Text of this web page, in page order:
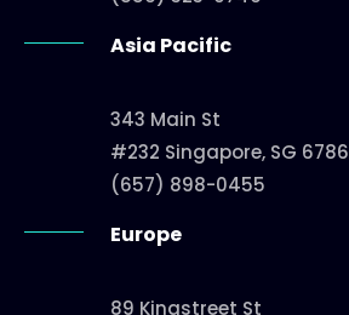
Asia Pacific
343 Main St
#232 Singapore, SG
(657) 898-0455
Europe
89 Kingstreet St